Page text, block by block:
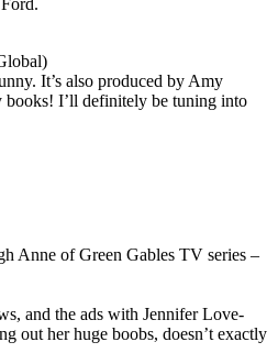
It’s also produced by Amy
books! I’ll definitely be tuning into
Anne of Green Gables TV series –
and the ads with Jennifer Love-
out her huge boobs, doesn’t exactly